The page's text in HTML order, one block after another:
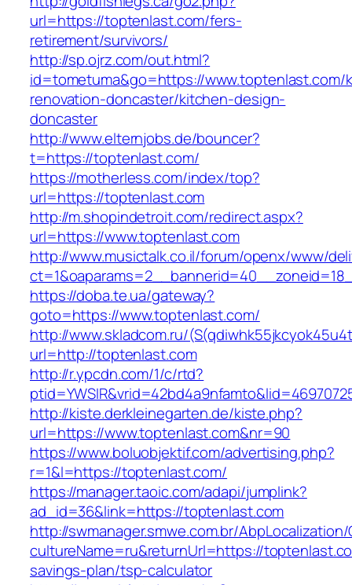
url=https://toptenlast.com/fers-
retirement/survivors/
http://sp.ojrz.com/out.html?
id=tometuma&go=https://www.toptenlast.com/
renovation-doncaster/kitchen-design-
doncaster
http://www.elternjobs.de/bouncer?
t=https://toptenlast.com/
https://motherless.com/index/top?
url=https://toptenlast.com
http://m.shopindetroit.com/redirect.aspx?
url=https://www.toptenlast.com
http://www.musictalk.co.il/forum/openx/www/
https://doba.te.ua/gateway?
goto=https://www.toptenlast.com/
http://www.skladcom.ru/
url=http://toptenlast.com
http://r.ypcdn.com/1/c/rtd?
http://kiste.derkleinegarten.de/kiste.php?
url=https://www.toptenlast.com&nr=90
https://www.boluobjektif.com/advertising.php?
r=1&l=https://toptenlast.com/
https://manager.taoic.com/adapi/jumplink?
ad_id=36&link=https://toptenlast.com
http://swmanager.smwe.com.br/
cultureName=ru&returnUrl=https://
savings-plan/tsp-calculator